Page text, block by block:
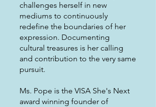
challenges herself in new
mediums to continuously
redefine the boundaries of her
expression. Documenting
cultural treasures is her calling
and contribution to the very same
pursuit.
Ms. Pope is the VISA She's Next
award winning founder of